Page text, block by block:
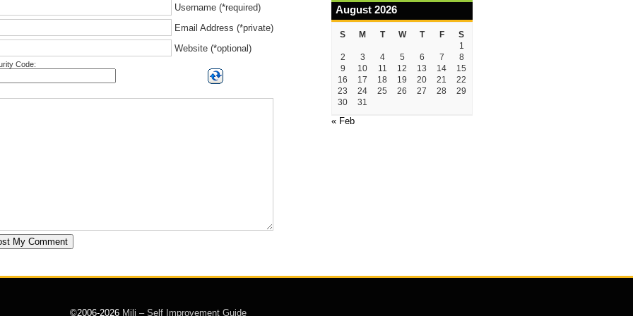
Username (*required)
Email Address (*private)
Website (*optional)
Code:
August 2026
S M T W T F
S
1
2
3 4 5 6 7
8
9
10 11 12 13 14
15
16
17 18 19 20 21
22
23
24 25 26 27 28
29
30
31
« Feb
©2006-2026 Mili – Self Improvement Guide